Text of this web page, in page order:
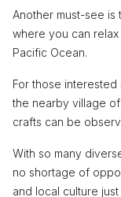
Another must-see
where you can
Pacific Ocean.
For those
the nearby village
crafts can be
With so many
no shortage of
and local culture